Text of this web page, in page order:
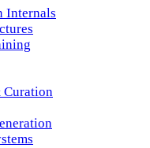
Internals
Curation